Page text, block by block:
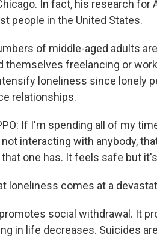
In fact, his research for
people in the United States.
of middle-aged adults
themselves freelancing or
loneliness since lonely
relationships.
If I'm spending all of my
not interacting with anybody,
one has. It feels safe but
loneliness comes at a
promotes social withdrawal. It
in life decreases. Suicides